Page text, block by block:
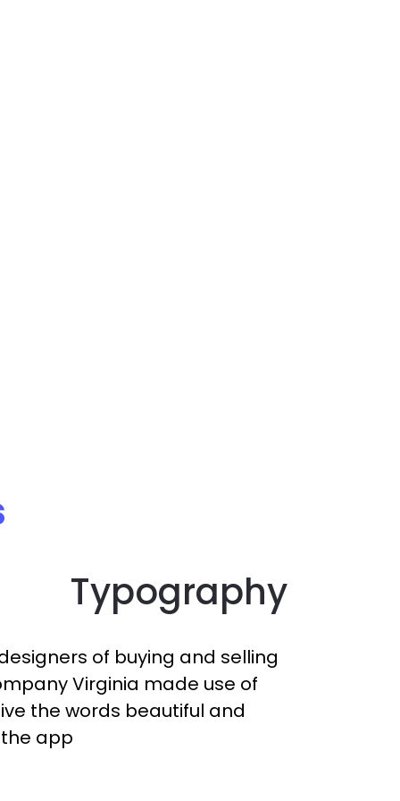
Typography
of buying and selling
Virginia made use of
the words beautiful and
app